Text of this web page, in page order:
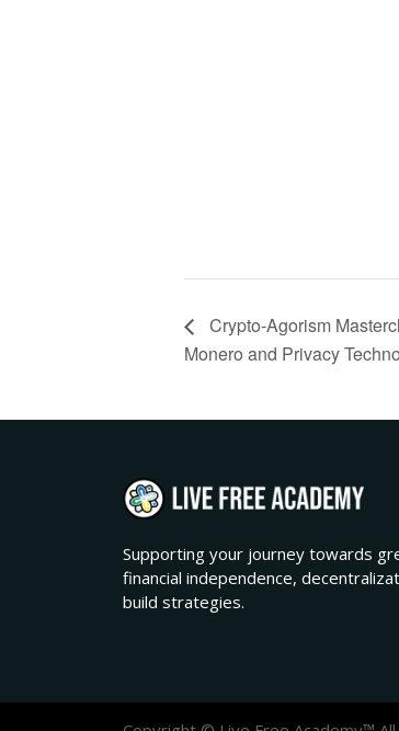
Crypto-Agorism
Monero and Privacy
Supporting your journey towards
financial independence,
build strategies.